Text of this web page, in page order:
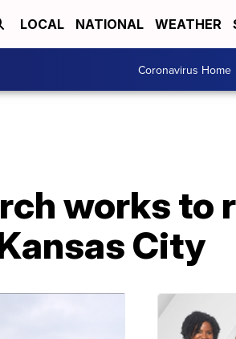
LOCAL NATIONAL WEATHER
Coronavirus Home
works to
City